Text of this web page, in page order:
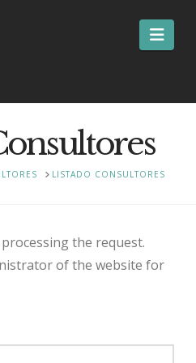
LISTADO CONSULTORES
the request.
of the website for